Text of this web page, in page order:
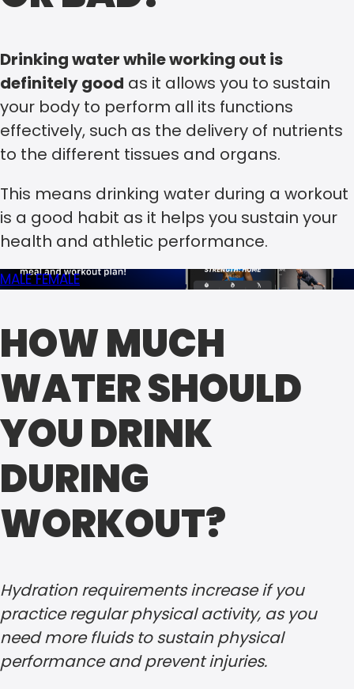
Drinking water while working out is
definitely good as it allows you to sustain
your body to perform all its functions
effectively, such as the delivery of nutrients
to the different tissues and organs.
This means drinking water during a workout
is a good habit as it helps you sustain your
health and athletic performance.
MALEFEMALE
HOW MUCH
WATER SHOULD
YOU DRINK
DURING
WORKOUT?
Hydration requirements increase if you
practice regular physical activity, as you
need more fluids to sustain physical
performance and prevent injuries.